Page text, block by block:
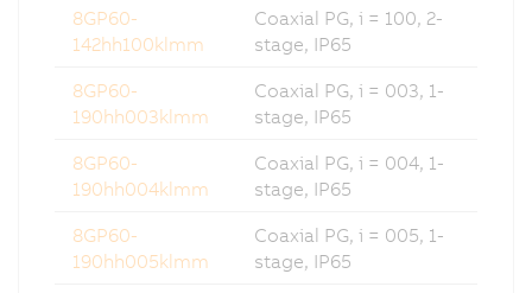
8GP60-
142hh100klmm
Coaxial PG, i = 100, 2-
stage, IP65
8GP60-
190hh003klmm
Coaxial PG, i = 003, 1-
stage, IP65
8GP60-
190hh004klmm
Coaxial PG, i = 004, 1-
stage, IP65
8GP60-
190hh005klmm
Coaxial PG, i = 005, 1-
stage, IP65